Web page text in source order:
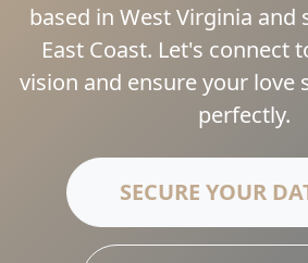
based in West Virginia and
East Coast. Let's connect
vision and ensure your love
perfectly.
SECURE YOUR